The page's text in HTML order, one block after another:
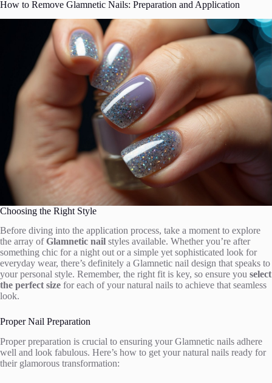
How to Remove Glamnetic Nails: Preparation and Application
Choosing the Right Style
Before diving into the application process, take a moment to explore
the array ofGlamnetic nail styles available. Whether you’re after
something chic for a night out or a simple yet sophisticated look for
everyday wear, there’s definitely a Glamnetic nail design that speaks to
your personal style. Remember, the right fit is key, so ensure you select
the perfect size for each of your natural nails to achieve that seamless
look.
Proper Nail Preparation
Proper preparation is crucial to ensuring your Glamnetic nails adhere
well and look fabulous. Here’s how to get your natural nails ready for
their glamorous transformation: